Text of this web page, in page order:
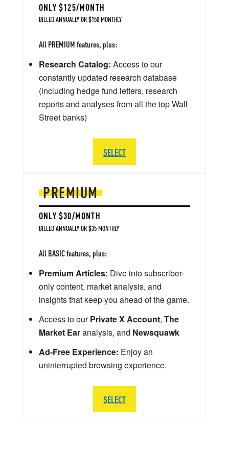
PREMIUM
ONLY $30/MONTH
BILLED ANNUALLY OR $35 MONTHLY
All BASIC features, plus:
Premium Articles: Dive into subscriber-
only content, market analysis, and
insights that keep you ahead of the game.
Access to ourPrivate X Account, The
Market Earanalysis, and Newsquawk
Ad-Free Experience: Enjoy an
uninterrupted browsing experience.
SELECT
ONLY $125/MONTH
BILLED ANNUALLY OR $150 MONTHLY
All PREMIUM features, plus:
Research Catalog: Access to our
constantly updated research database
(including hedge fund letters, research
reports and analyses from all the top Wall
Street banks)
SELECT